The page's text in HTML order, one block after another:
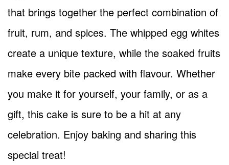
that brings together the perfect combination of
fruit, rum, and spices. The whipped egg whites
create a unique texture, while the soaked fruits
make every bite packed with flavour. Whether
you make it for yourself, your family, or as a
gift, this cake is sure to be a hit at any
celebration. Enjoy baking and sharing this
special treat!